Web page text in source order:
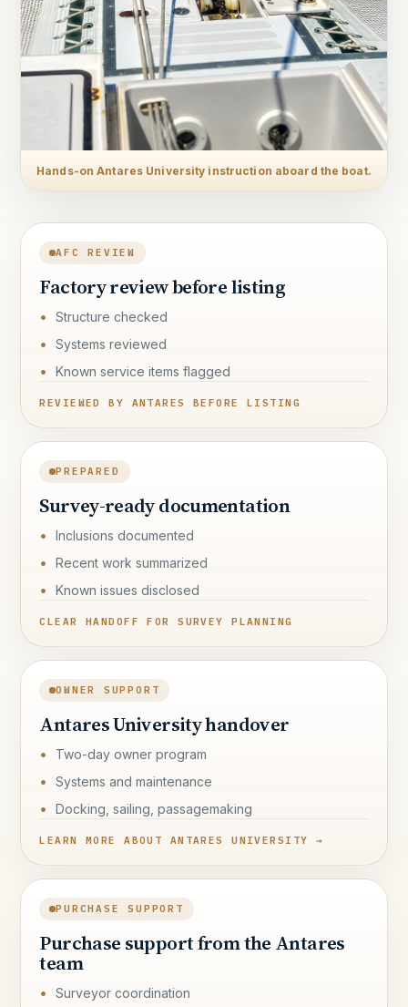
Hands-on Antares University instruction aboard the boat.
AFC REVIEW
Factory review before listing
Structure checked
Systems reviewed
Known service items flagged
REVIEWED BY ANTARES BEFORE LISTING
PREPARED
Survey-ready documentation
Inclusions documented
Recent work summarized
Known issues disclosed
CLEAR HANDOFF FOR SURVEY PLANNING
OWNER SUPPORT
Antares University handover
Two-day owner program
Systems and maintenance
Docking, sailing, passagemaking
LEARN MORE ABOUT ANTARES UNIVERSITY →
PURCHASE SUPPORT
Purchase support from the Antares
team
Surveyor coordination